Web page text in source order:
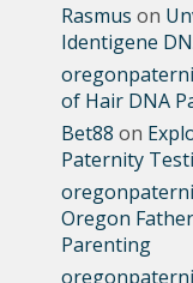
Rasmus on
Identigene
of Hair DNA
Bet88 on
Paternity
Oregon
Parenting